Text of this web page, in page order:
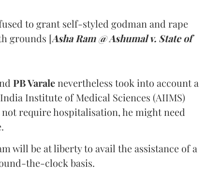
to grant self-styled godman and rape
grounds [Asha Ram @ Ashumal v. State of
PB Varalenevertheless took into account a
Institute of Medical Sciences (AIIMS)
require hospitalisation, he might need
will be at liberty to avail the assistance of a
the-clock basis.